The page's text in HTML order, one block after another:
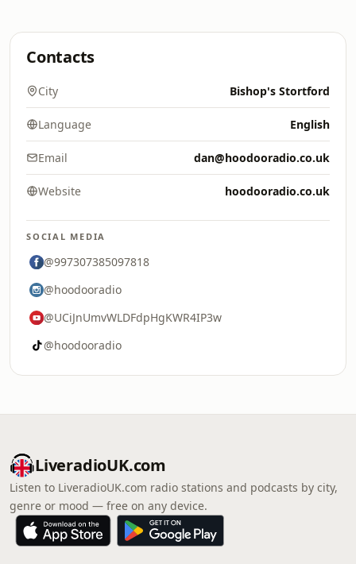
Contacts
City Bishop's Stortford
Language English
Email dan@hoodooradio.co.uk
Website hoodooradio.co.uk
SOCIAL MEDIA
@997307385097818
@hoodooradio
@UCiJnUmvWLDFdpHgKWR4IP3w
@hoodooradio
LiveradioUK.com
Listen to LiveradioUK.com radio stations and podcasts by city,
genre or mood — free on any device.